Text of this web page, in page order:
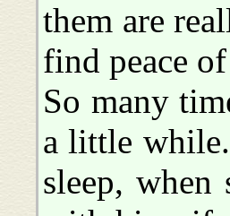
them are
find peace
So many
a little
sleep, when